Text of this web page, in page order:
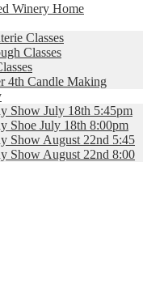
Winery Home
Classes
Classes
4th Candle Making
Show July 18th 5:45pm
Shoe July 18th 8:00pm
Show August 22nd 5:45
Show August 22nd 8:00